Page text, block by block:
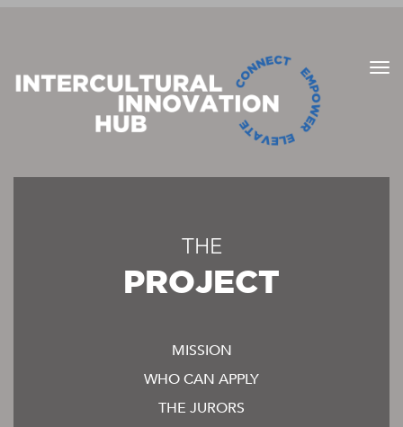
THE
PROJECT
MISSION
WHO CAN APPLY
THE JURORS